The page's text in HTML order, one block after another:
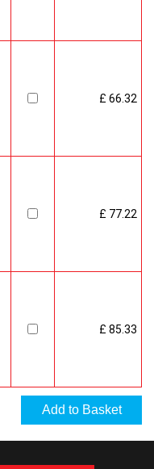
£ 66.32
£ 77.22
£ 85.33